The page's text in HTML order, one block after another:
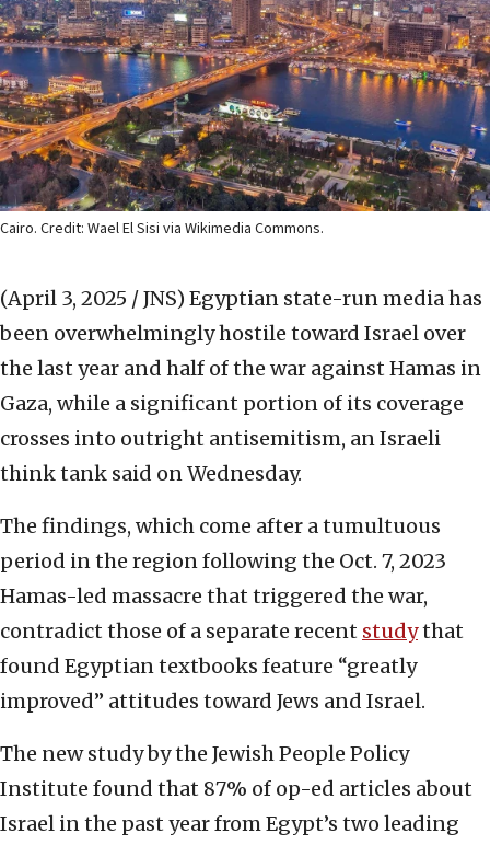
Cairo. Credit: Wael El Sisi via Wikimedia Commons.
(April 3, 2025 / JNS) Egyptian state-run media has
been overwhelmingly hostile toward Israel over
the last year and half of the war against Hamas in
Gaza, while a significant portion of its coverage
crosses into outright antisemitism, an Israeli
think tank said on Wednesday.
The findings, which come after a tumultuous
period in the region following the Oct. 7, 2023
Hamas-led massacre that triggered the war,
contradict those of a separate recent studythat
found Egyptian textbooks feature “greatly
improved” attitudes toward Jews and Israel.
The new study by the Jewish People Policy
Institute found that 87% of op-ed articles about
Israel in the past year from Egypt’s two leading